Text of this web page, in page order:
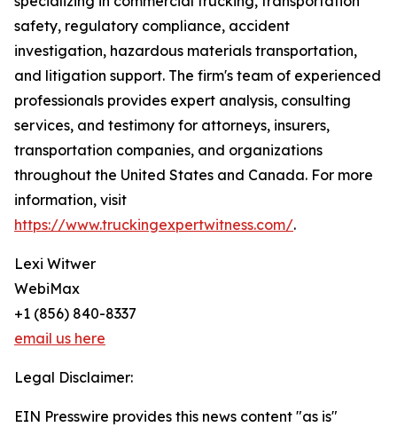
safety, regulatory compliance, accident
investigation, hazardous materials transportation,
and litigation support. The firm's team of experienced
professionals provides expert analysis, consulting
services, and testimony for attorneys, insurers,
transportation companies, and organizations
throughout the United States and Canada. For more
information, visit
https://www.truckingexpertwitness.com/.
Lexi Witwer
WebiMax
+1 (856) 840-8337
email us here
Legal Disclaimer:
EIN Presswire provides this news content "as is"